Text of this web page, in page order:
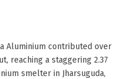
Aluminium contributed over
reaching a staggering 2.37
smelter in Jharsuguda,